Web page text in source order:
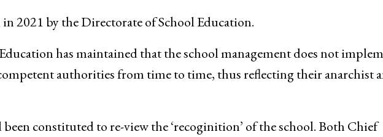
2021 by the Directorate of School Education.
has maintained that the school management does not
authorities from time to time, thus reflecting their anarchist
constituted to re-view the ‘recoginition’ of the school. Both Chief